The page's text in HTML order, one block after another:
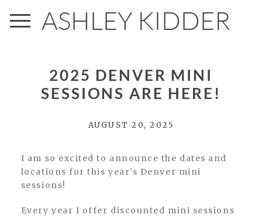
ASHLEY KIDDER
2025 DENVER MINI
SESSIONS ARE HERE!
AUGUST 20, 2025
I am so excited to announce the dates and
locations for this year’s Denver mini
sessions!
Every year I offer discounted mini sessions